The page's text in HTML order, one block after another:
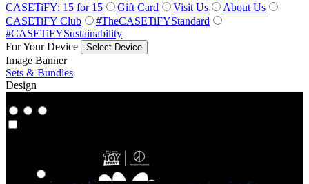
CASETiFY: 15 for 15
Gift Card Visit Us
About Us
CASETiFY Club
#TheCASETiFYStandard
#CASETiFYSustainability
For Your Device
Select Device
Image Banner
Sets & Bundles
Design